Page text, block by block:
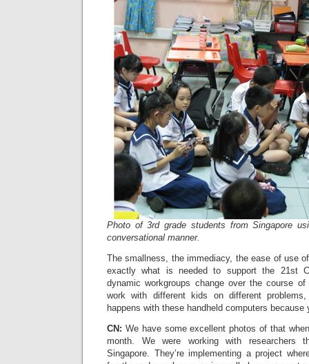
Photo of 3rd grade students from Singapore
conversational manner.
The smallness, the immediacy, the ease of use
exactly what is needed to support the 21st
dynamic workgroups change over the course
work with different kids on different
happens with these handheld computers because
CN: We have some excellent photos of that
month. We were working with researchers
Singapore. They’re implementing a project